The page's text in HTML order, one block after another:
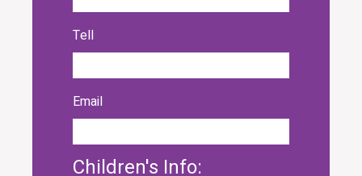
Tell
Email
Children's Info: